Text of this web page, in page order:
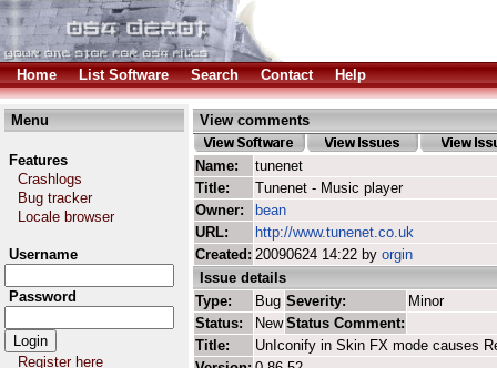
Home List Software Search Contact Help
Menu
Features
Crashlogs
Bug tracker
Locale browser
Username
Password
Register here
View comments
Name:
tunenet
Title:
Tunenet - Music player
Owner:
bean
URL:
http://www.tunenet.co.uk
Created: 20090624 14:22 by orgin
Issue details
Type:
Bug Severity:
Minor
Status:
New Status Comment:
Title:
UnIconify in Skin FX mode causes